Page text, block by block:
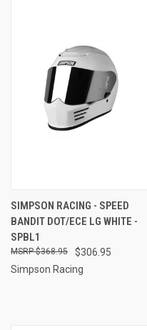
SIMPSON RACING - SPEED
BANDIT DOT/ECE LG WHITE -
SPBL1
$306.95
$368.95
Simpson Racing